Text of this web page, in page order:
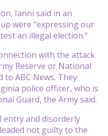
Ianni said in an
were “expressing our
an illegal election.”
with the attack
Reserve or National
to ABC News. They
police officer, who is
Guard, the Army said.
entry and disorderly
not guilty to the